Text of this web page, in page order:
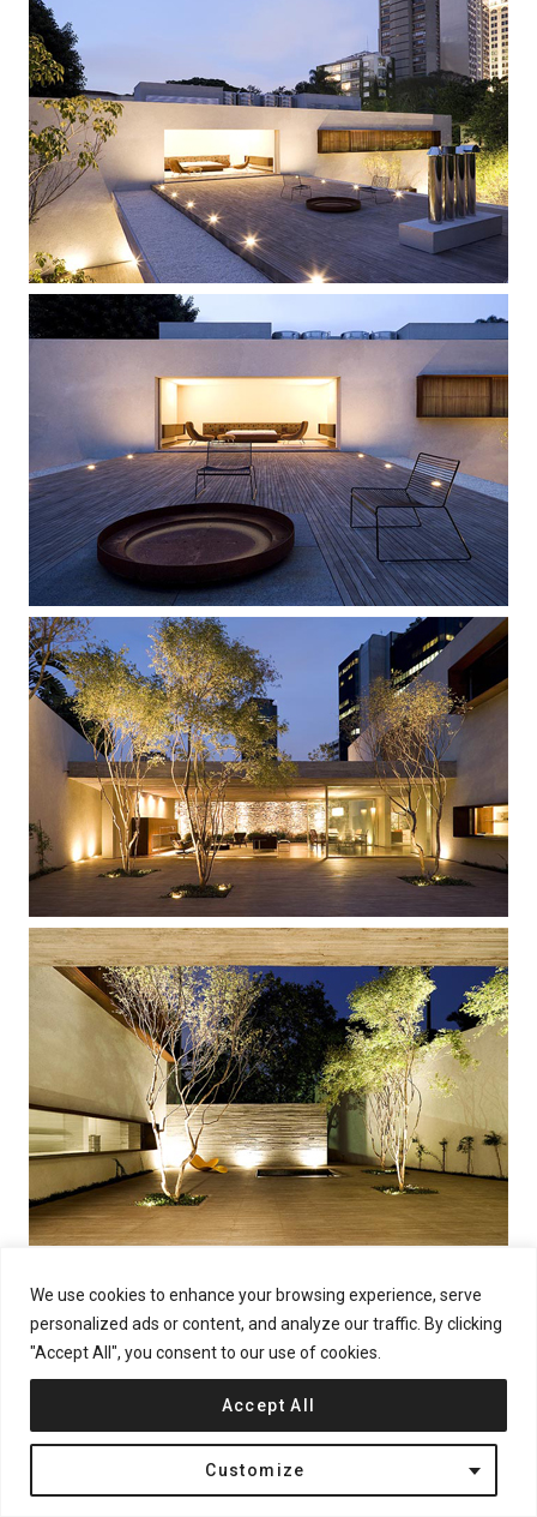
We use cookies to enhance your browsing experience, serve
personalized ads or content, and analyze our traffic. By clicking
"Accept All", you consent to our use of cookies.
Customize
Accept All